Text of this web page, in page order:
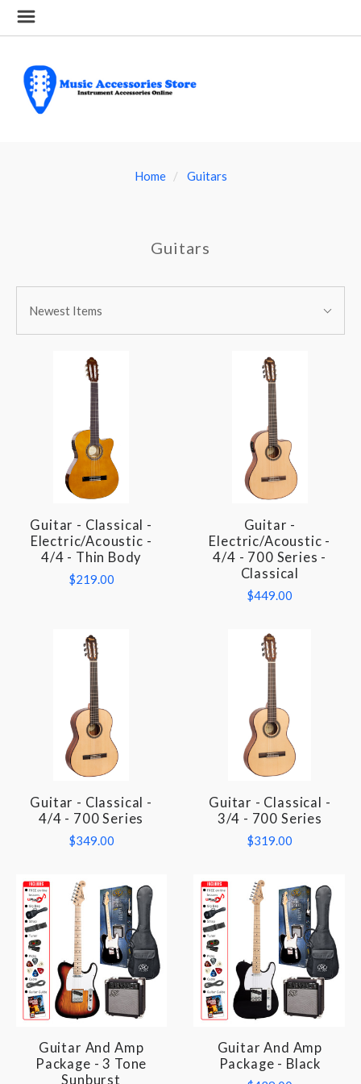
Home Guitars
Guitars
BY:
By:Newest Items
Guitar - Classical -
Electric/Acoustic -
4/4 - Thin Body
$219.00
Guitar -
Electric/Acoustic -
4/4 - 700 Series -
Classical
$449.00
Guitar - Classical -
4/4 - 700 Series
$349.00
Guitar - Classical -
3/4 - 700 Series
$319.00
Guitar And Amp
Package - 3 Tone
Sunburst
Guitar And Amp
Package - Black